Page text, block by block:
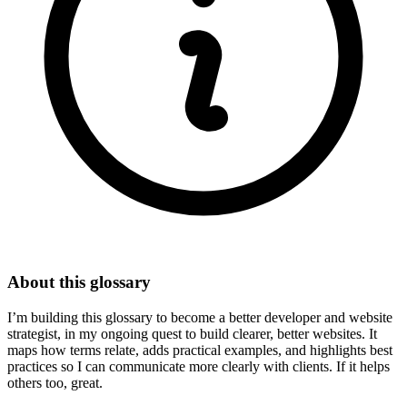
About this glossary
I’m building this glossary to become a better developer and website
strategist, in my ongoing quest to build clearer, better websites. It
maps how terms relate, adds practical examples, and highlights best
practices so I can communicate more clearly with clients. If it helps
others too, great.